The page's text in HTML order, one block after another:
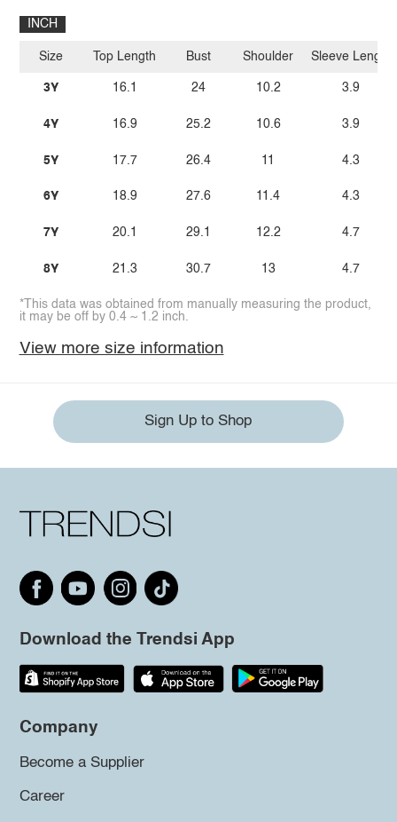
INCH
Size
3Y
4Y
5Y
6Y
7Y
8Y
Top Length
16.1
16.9
17.7
18.9
20.1
21.3
Bust
24
25.2
26.4
27.6
29.1
30.7
Shoulder
10.2
10.6
11
11.4
12.2
13
Sleeve Length
3.9
3.9
4.3
4.3
4.7
4.7
*This data was obtained from manually measuring the product,
it may be off by 0.4 ~ 1.2 inch.
View more size information
Sign Up to Shop
Download the Trendsi App
Company
Become a Supplier
Career